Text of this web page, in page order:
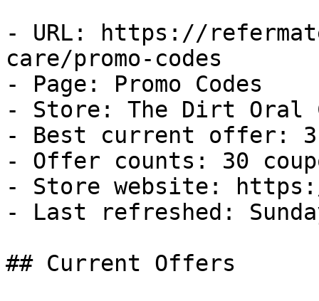
- URL: https://
care/promo-codes
- Page: Promo Codes
- Store: The Dirt Oral
- Best current offer:
- Offer counts: 30
- Store website:
- Last refreshed:
## Current Offers